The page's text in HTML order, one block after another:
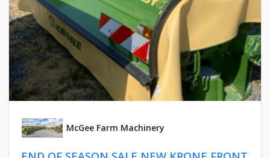
McGee Farm Machinery